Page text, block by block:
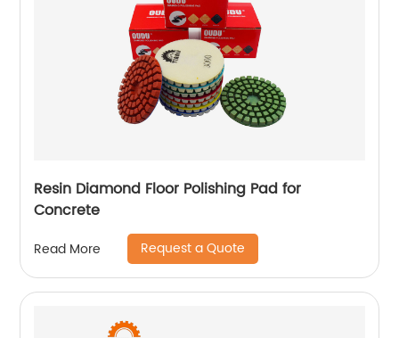
Resin Diamond Floor Polishing Pad for
Concrete
Read More Request a Quote